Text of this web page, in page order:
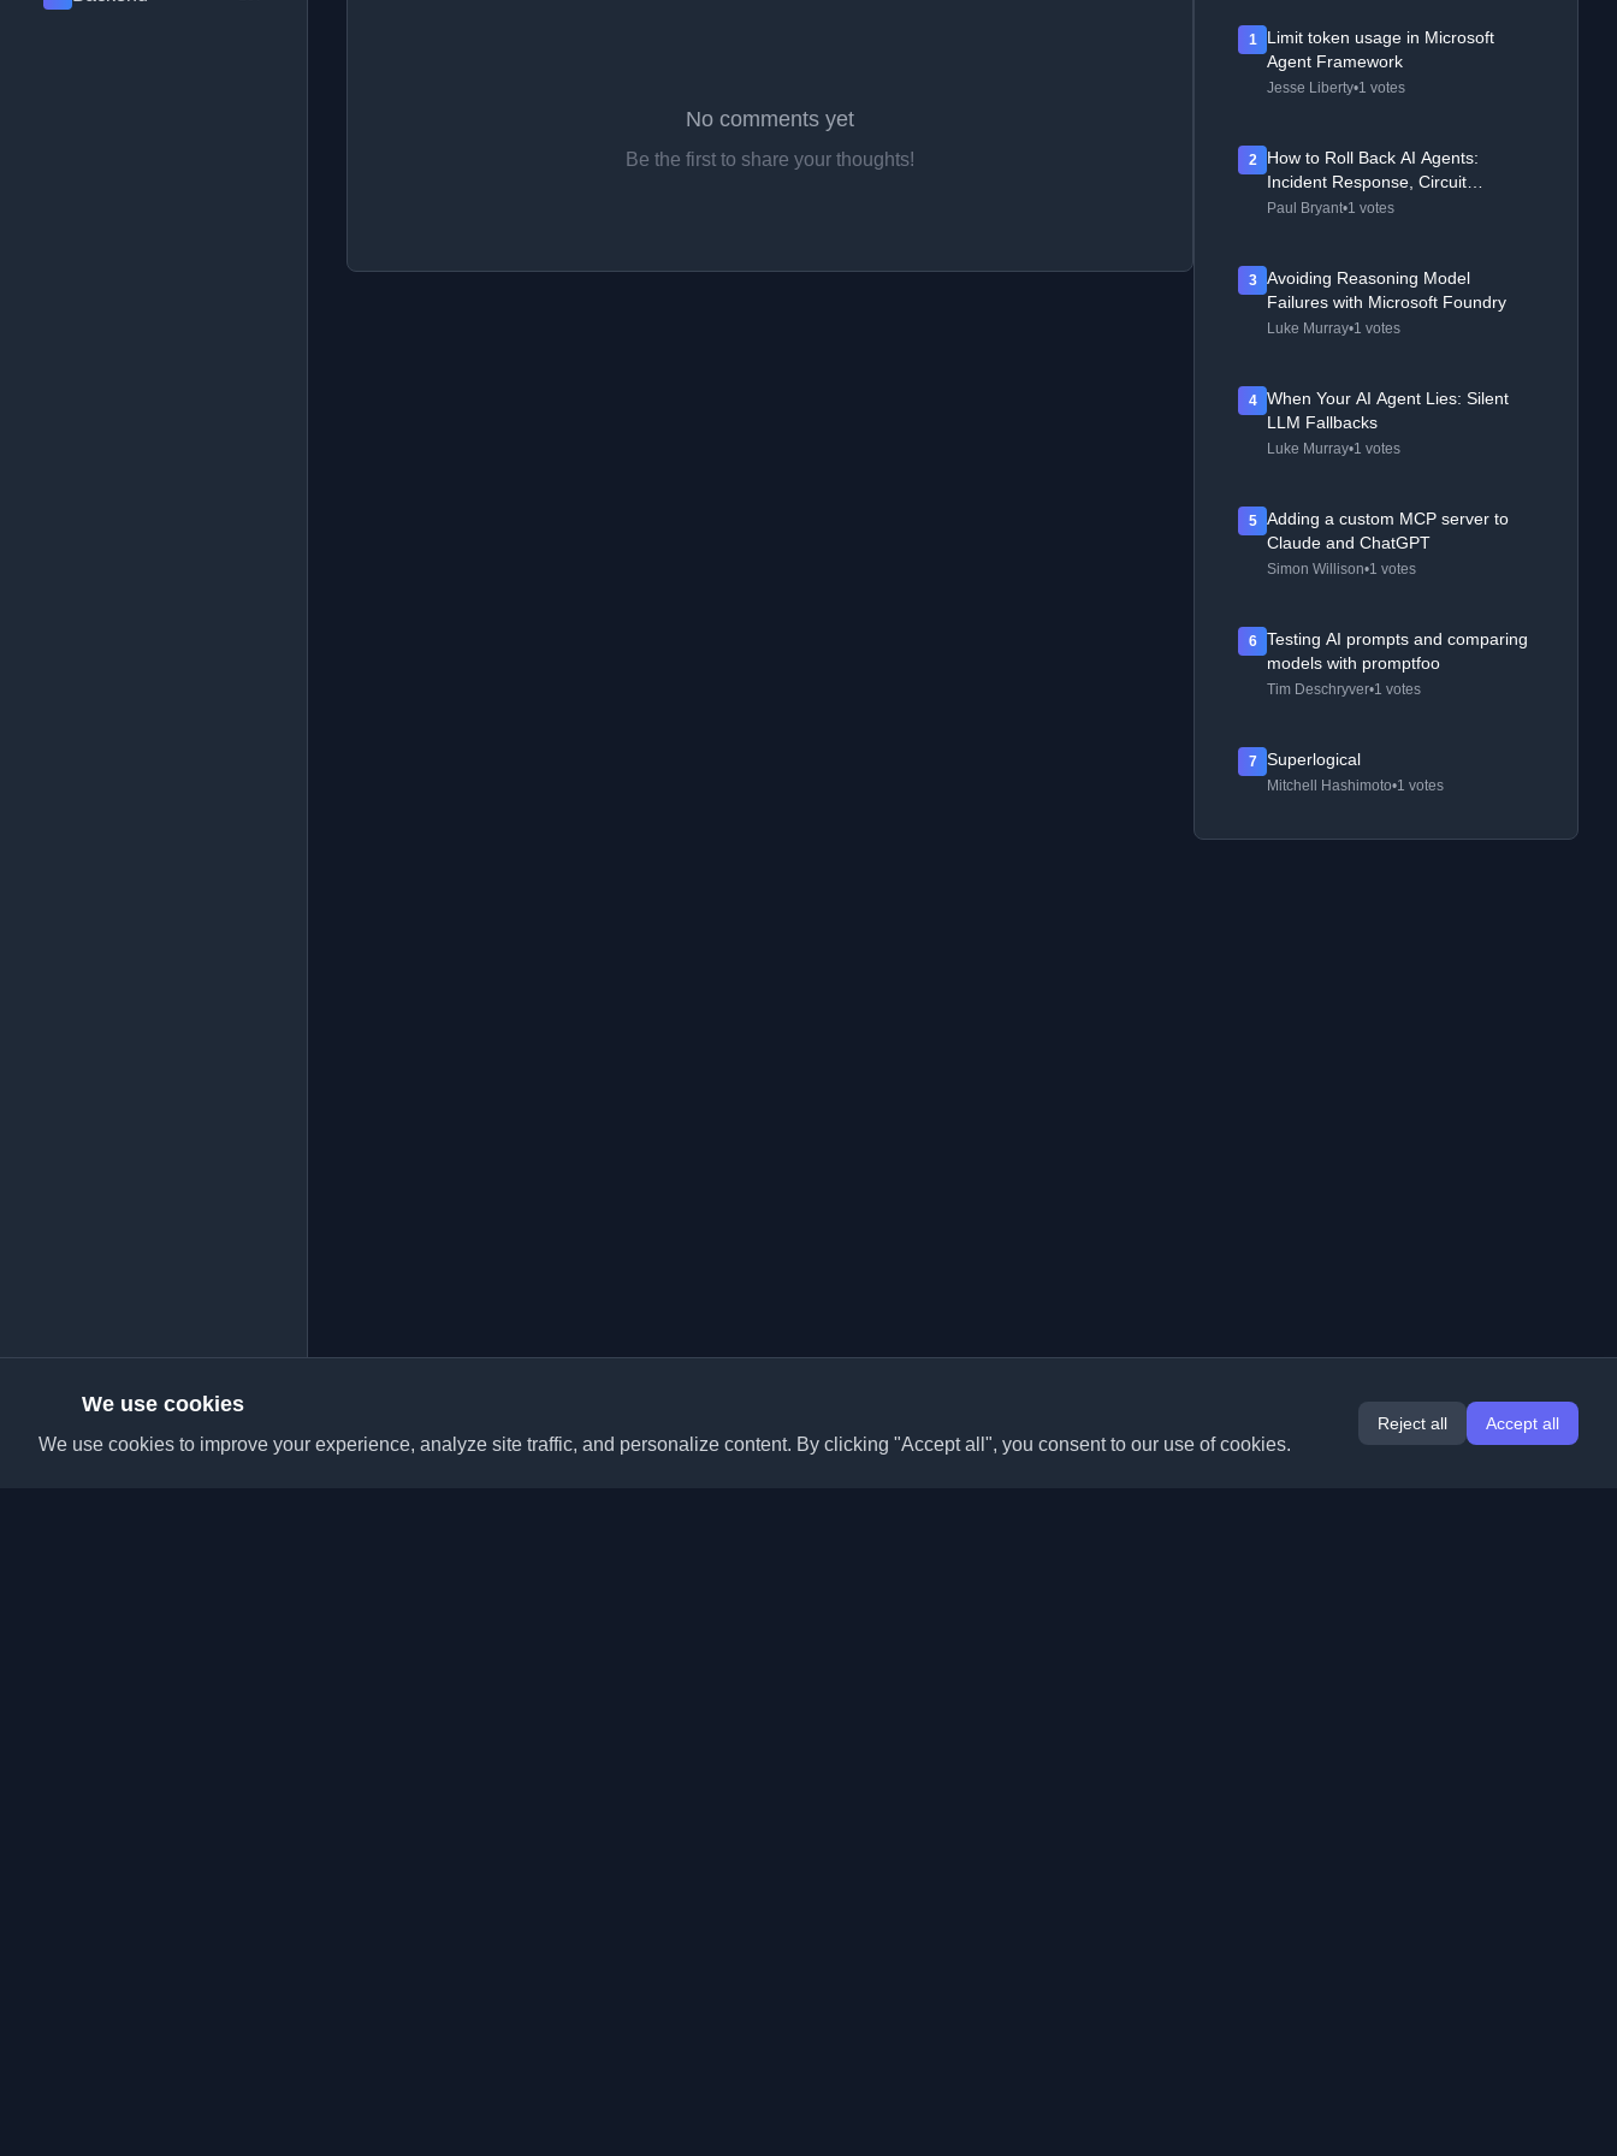
No comments yet
Be the first to share your thoughts!
1
Limit token usage in Microsoft
Agent Framework
Jesse Liberty•1 votes
2
How to Roll Back AI Agents:
Incident Response, Circuit
Breakers, and Recovery Patterns
Paul Bryant•1 votes
3
Avoiding Reasoning Model
Failures with Microsoft Foundry
Luke Murray•1 votes
4
When Your AI Agent Lies: Silent
LLM Fallbacks
Luke Murray•1 votes
5
Adding a custom MCP server to
Claude and ChatGPT
Simon Willison•1 votes
6
Testing AI prompts and comparing
models with promptfoo
Tim Deschryver•1 votes
7 Superlogical
Mitchell Hashimoto•1 votes
We use cookies
We use cookies to improve your experience, analyze site traffic, and personalize content. By clicking "Accept all", you consent to our use of cookies.
Reject all Accept all